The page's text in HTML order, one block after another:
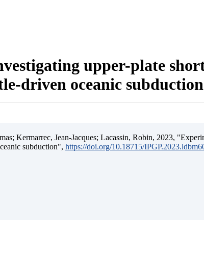
upper-plate
driven oceanic subduction
Kermarrec, Jean-Jacques; Lacassin, Robin, 2023,
subduction", https://doi.org/10.18715/